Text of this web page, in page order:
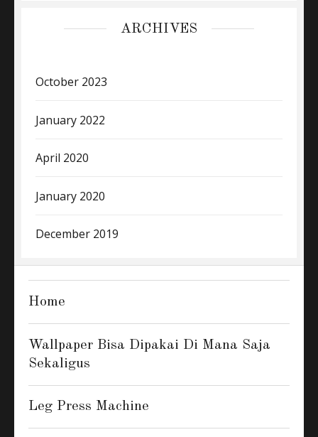
ARCHIVES
October 2023
January 2022
April 2020
January 2020
December 2019
Home
Wallpaper Bisa Dipakai Di Mana Saja
Sekaligus
Leg Press Machine